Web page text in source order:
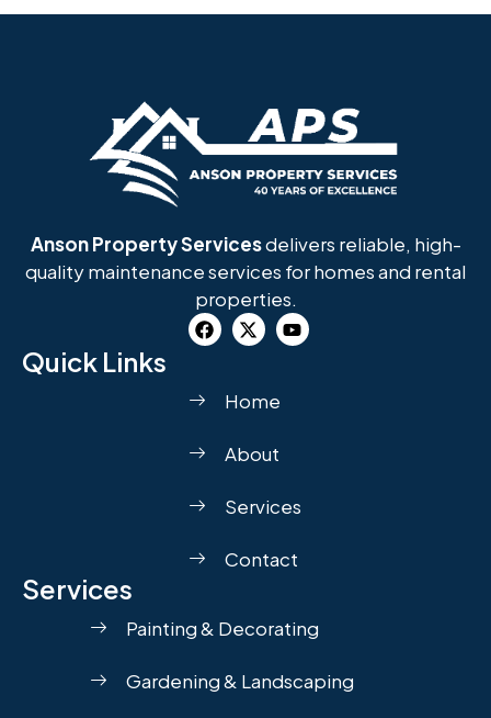
Anson Property Servicesdelivers reliable, high-
quality maintenance services for homes and rental
properties.
Quick Links
Home
About
Services
Contact
Services
Painting & Decorating
Gardening & Landscaping